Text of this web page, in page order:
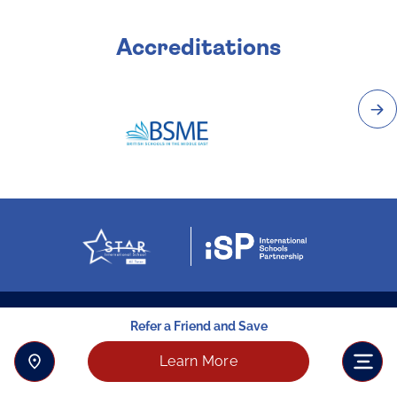
Refer a Friend and Save
Learn More
Accreditations